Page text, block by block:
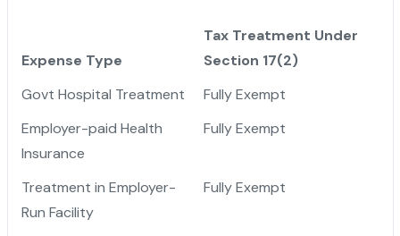
Expense Type
Tax Treatment Under
Section 17(2)
Govt Hospital Treatment
Fully Exempt
Employer-paid Health
Insurance
Fully Exempt
Treatment in Employer-
Run Facility
Fully Exempt